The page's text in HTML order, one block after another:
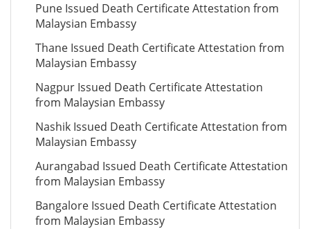
Pune Issued Death Certificate Attestation from
Malaysian Embassy
Thane Issued Death Certificate Attestation from
Malaysian Embassy
Nagpur Issued Death Certificate Attestation
from Malaysian Embassy
Nashik Issued Death Certificate Attestation from
Malaysian Embassy
Aurangabad Issued Death Certificate Attestation
from Malaysian Embassy
Bangalore Issued Death Certificate Attestation
from Malaysian Embassy